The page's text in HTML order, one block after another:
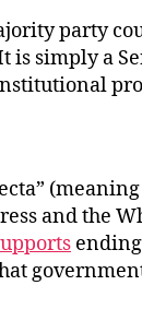
party
is simply a
and the